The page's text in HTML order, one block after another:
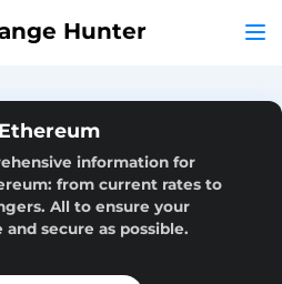
Hunter
information for
from current rates to
All to ensure your
secure as possible.